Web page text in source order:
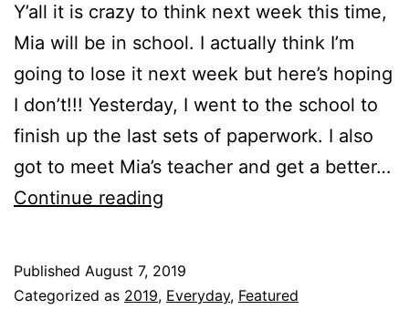
Y’all it is crazy to think next week this time,
Mia will be in school. I actually think I’m
going to lose it next week but here’s hoping
I don’t!!! Yesterday, I went to the school to
finish up the last sets of paperwork. I also
got to meet Mia’s teacher and get a better…
Continue reading
Pre-
Published August 7, 2019
Categorized as 2019, Everyday, Featured